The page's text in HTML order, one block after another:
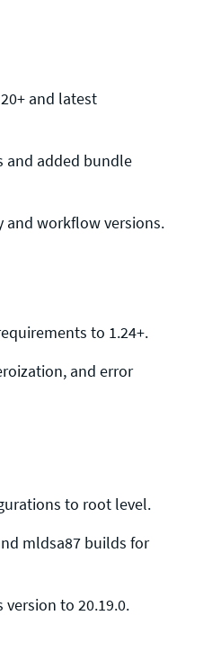
and latest
and added bundle
and workflow versions.
to 1.24+.
and error
to root level.
mldsa87 builds for
to 20.19.0.